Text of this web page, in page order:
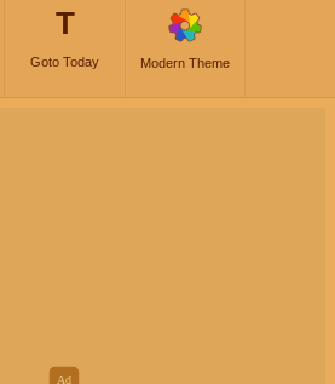
T
Goto Today Modern Theme